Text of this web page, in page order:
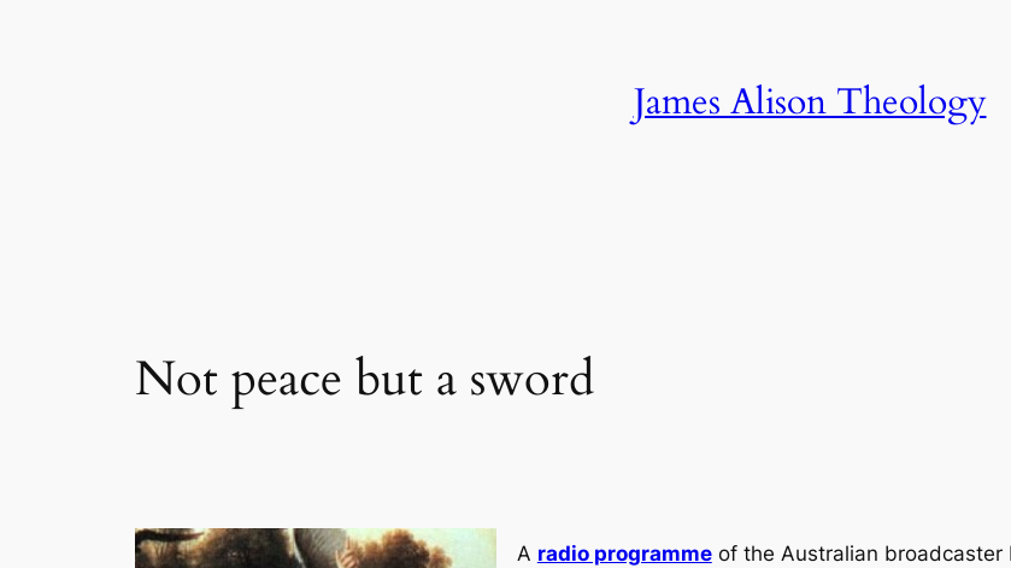
James Alison Theology
Not peace but a sword
A radio programmeof the Australian broadcaster